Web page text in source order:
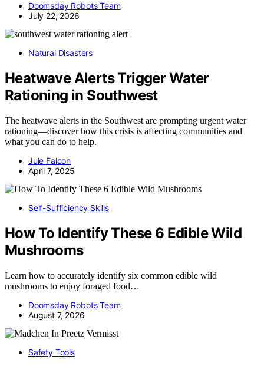
Doomsday Robots Team
July 22, 2026
Natural Disasters
Heatwave Alerts Trigger Water
Rationing in Southwest
The heatwave alerts in the Southwest are prompting urgent water
rationing—discover how this crisis is affecting communities and
what you can do to help.
Jule Falcon
April 7, 2025
Self-Sufficiency Skills
How To Identify These 6 Edible Wild
Mushrooms
Learn how to accurately identify six common edible wild
mushrooms to enjoy foraged food…
Doomsday Robots Team
August 7, 2026
Safety Tools